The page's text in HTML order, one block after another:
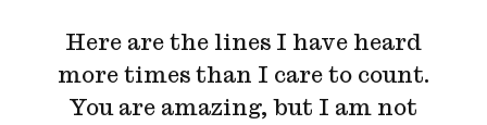
Here are the lines I have heard
more times than I care to count.
You are amazing, but I am not